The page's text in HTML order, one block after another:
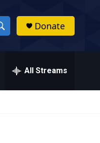
S
h
w
Donate
All Streams